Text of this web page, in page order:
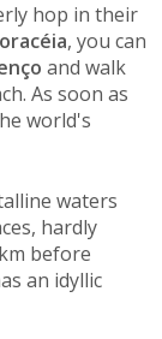
hop in their
, you can
and walk
As soon as
world's
waters
hardly
before
an idyllic